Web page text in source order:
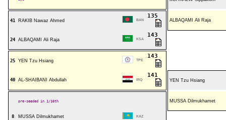
41 RAKIB Nawaz Ahmed BAN
135
ALBAQAMI Ali Raja
24 ALBAQAMI Ali Raja KSA
143
25 YEN Tzu Hsiang TPE
143
40 AL-SHAIBANI Abdullah IRQ
141
YEN Tzu Hsiang
pre-seeded in 1/16th MUSSA Dilmukhamet
8 MUSSA Dilmukhamet KAZ